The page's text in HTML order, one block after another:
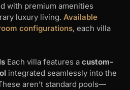
with premium amenities
luxury living. Available
configurations, each villa
Each villa features a custom-
integrated seamlessly into the
aren’t standard pools—